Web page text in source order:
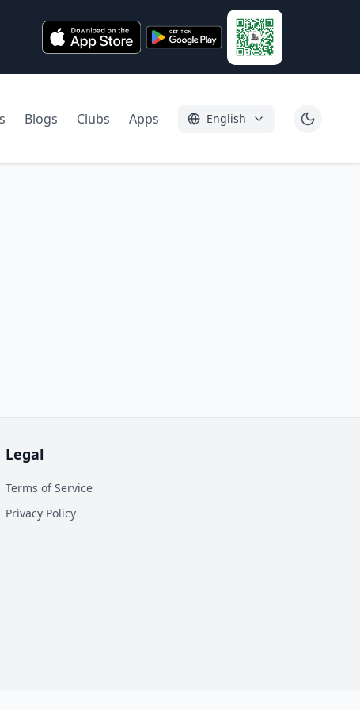
Blogs Clubs Apps English
Legal
Terms of Service
Privacy Policy